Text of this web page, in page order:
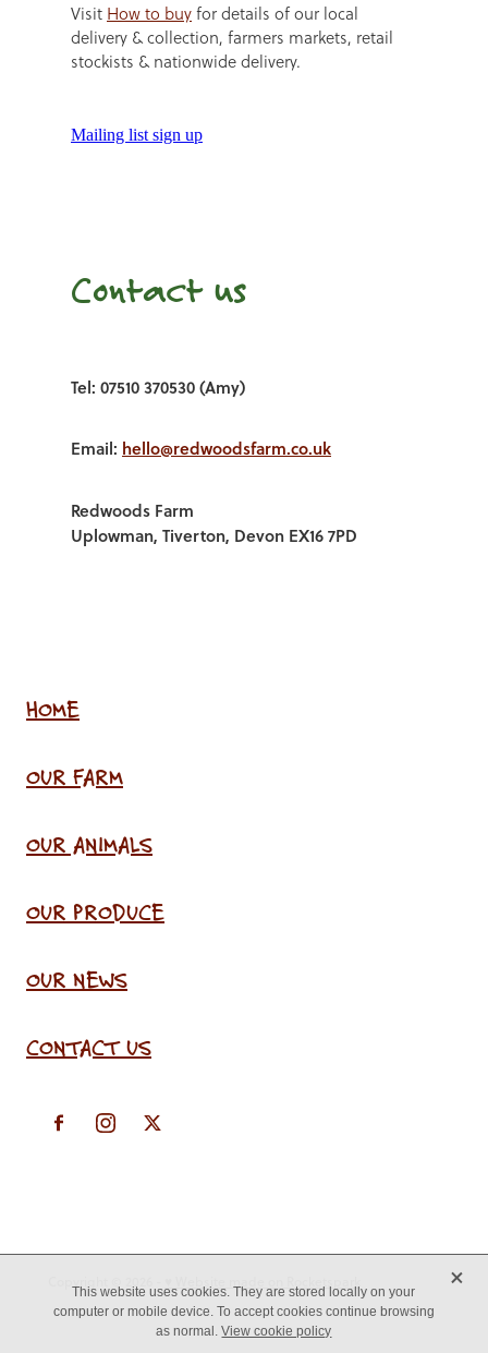
Visit How to buyfor details of our local
delivery & collection, farmers markets, retail
stockists & nationwide delivery.
Mailing list sign up
Contact us
Tel: 07510 370530 (Amy)
Email: hello@redwoodsfarm.co.uk
Redwoods Farm
Uplowman, Tiverton, Devon EX16 7PD
HOME
OUR FARM
OUR ANIMALS
OUR PRODUCE
OUR NEWS
CONTACT US
This website uses cookies. They are stored locally on your
computer or mobile device. To accept cookies continue browsing
as normal.View cookie policy
X